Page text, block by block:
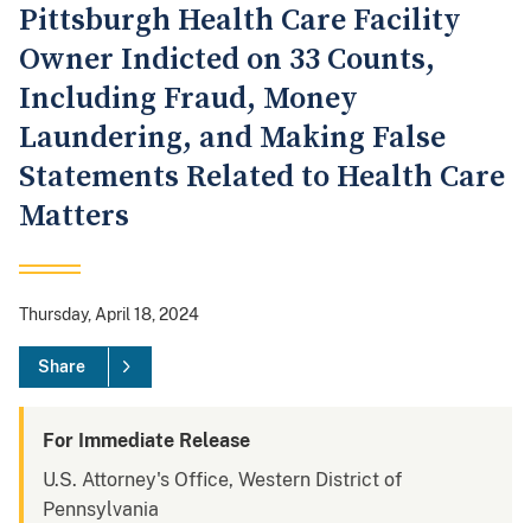
Pittsburgh Health Care Facility
Owner Indicted on 33 Counts,
Including Fraud, Money
Laundering, and Making False
Statements Related to Health Care
Matters
Thursday, April 18, 2024
Share
For Immediate Release
U.S. Attorney's Office, Western District of
Pennsylvania